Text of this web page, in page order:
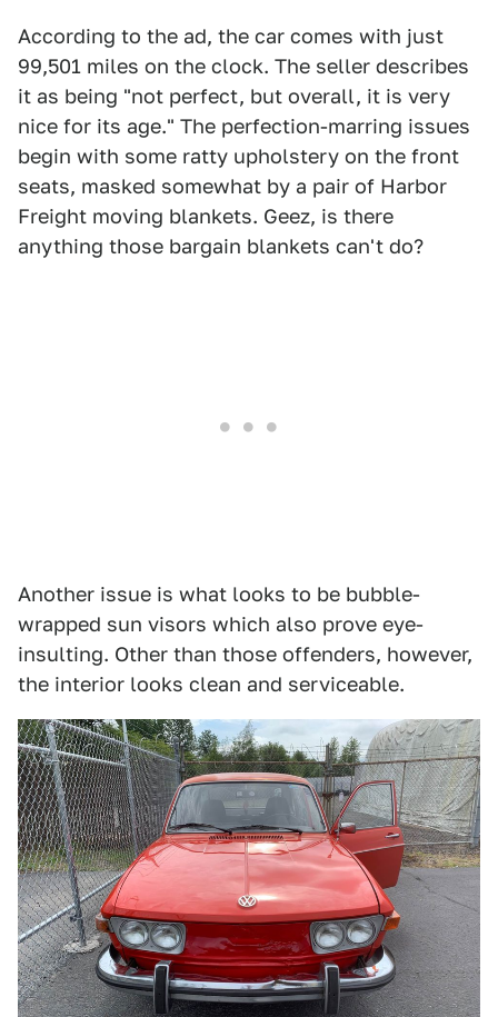
According to the ad, the car comes with just
99,501 miles on the clock. The seller describes
it as being "not perfect, but overall, it is very
nice for its age." The perfection-marring issues
begin with some ratty upholstery on the front
seats, masked somewhat by a pair of Harbor
Freight moving blankets. Geez, is there
anything those bargain blankets can't do?
Another issue is what looks to be bubble-
wrapped sun visors which also prove eye-
insulting. Other than those offenders, however,
the interior looks clean and serviceable.